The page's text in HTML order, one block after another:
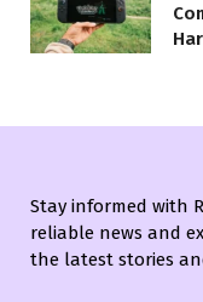
Stay informed with
reliable news and
the latest stories